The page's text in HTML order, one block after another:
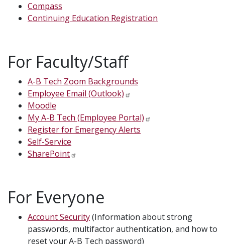
Compass
Continuing Education Registration
For Faculty/Staff
A-B Tech Zoom Backgrounds
Employee Email (Outlook)
Moodle
My A-B Tech (Employee Portal)
Register for Emergency Alerts
Self-Service
SharePoint
For Everyone
Account Security(Information about strong
passwords, multifactor authentication, and how to
reset your A-B Tech password)